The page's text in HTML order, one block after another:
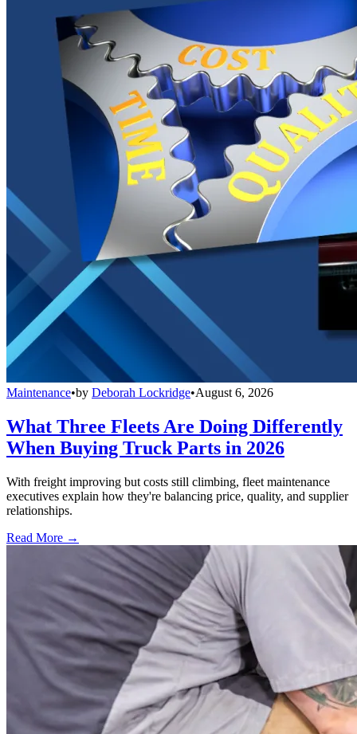
Maintenance•by Deborah Lockridge•August 6, 2026
What Three Fleets Are Doing Differently
When Buying Truck Parts in 2026
With freight improving but costs still climbing, fleet maintenance
executives explain how they're balancing price, quality, and supplier
relationships.
Read More →